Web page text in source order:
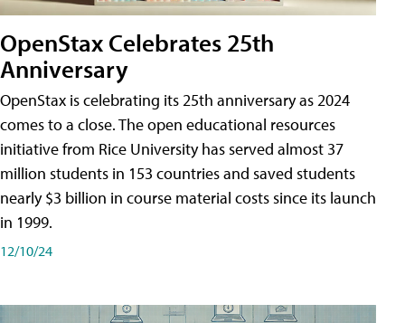
OpenStax Celebrates 25th
Anniversary
OpenStax is celebrating its 25th anniversary as 2024
comes to a close. The open educational resources
initiative from Rice University has served almost 37
million students in 153 countries and saved students
nearly $3 billion in course material costs since its launch
in 1999.
12/10/24